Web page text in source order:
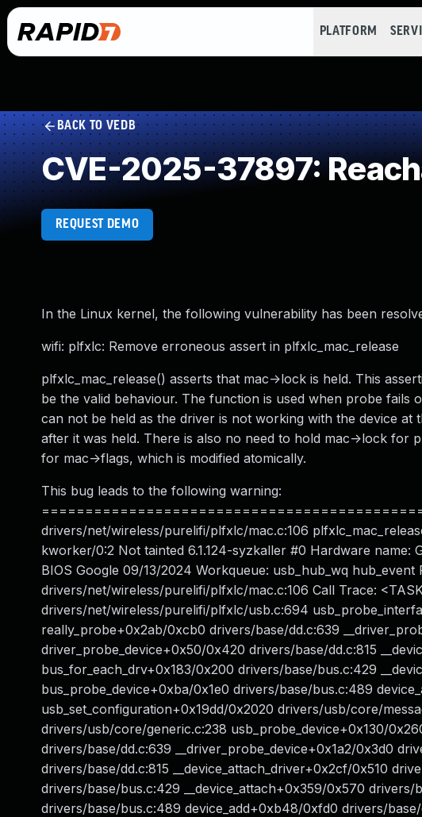
PLATFORM
BACK TO VEDB
CVE-2025-37897:
REQUEST DEMO
In the Linux kernel, the following vulnerability has been
wifi: plfxlc: Remove erroneous assert in plfxlc_mac_release
plfxlc_mac_release() asserts that mac->lock is held. This
be the valid behaviour. The function is used when probe fails
can not be held as the driver is not working with the device
after it was held. There is also no need to hold mac->lock for
for mac->flags, which is modified atomically.
This bug leads to the following warning:
drivers/net/wireless/purelifi/plfxlc/mac.c:106
kworker/0:2 Not tainted 6.1.124-syzkaller #0 Hardware name:
BIOS Google 09/13/2024 Workqueue: usb_hub_wq
drivers/net/wireless/purelifi/plfxlc/mac.c:106 Call Trace:
drivers/net/wireless/purelifi/plfxlc/usb.c:694
really_probe+0x2ab/0xcb0 drivers/base/dd.c:639
driver_probe_device+0x50/0x420 drivers/base/dd.c:815
bus_for_each_drv+0x183/0x200 drivers/base/bus.c:429
bus_probe_device+0xba/0x1e0 drivers/base/bus.c:489
usb_set_configuration+0x19dd/0x2020 drivers/usb/core/
drivers/usb/core/generic.c:238 usb_probe_device+0x130/
drivers/base/dd.c:639 __driver_probe_device+0x1a2/0x3d0
drivers/base/dd.c:815 __device_attach_driver+0x2cf/0x510
drivers/base/bus.c:429 __device_attach+0x359/0x570 drivers/
drivers/base/bus.c:489 device_add+0xb48/0xfd0 drivers/